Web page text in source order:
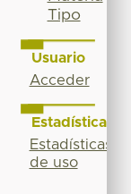
Tipo
Usuario
Acceder
Estadísticas
Estadísticas
de uso